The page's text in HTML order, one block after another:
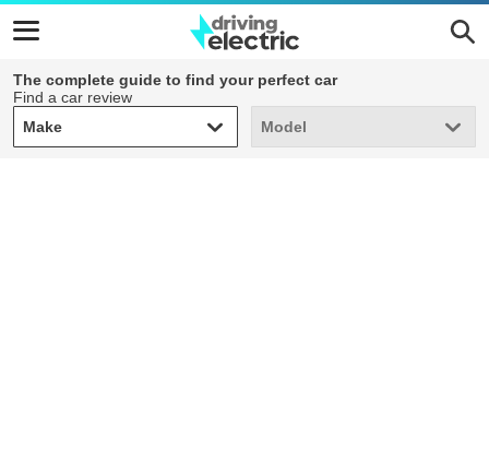
The complete guide to find your perfect car
Find a car review
Make
Make Model
Model